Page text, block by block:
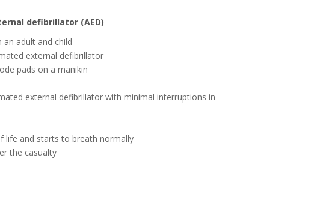
defibrillator (AED)
an adult and child
external defibrillator
pads on a manikin
external defibrillator with minimal interruptions in
life and starts to breath normally
the casualty